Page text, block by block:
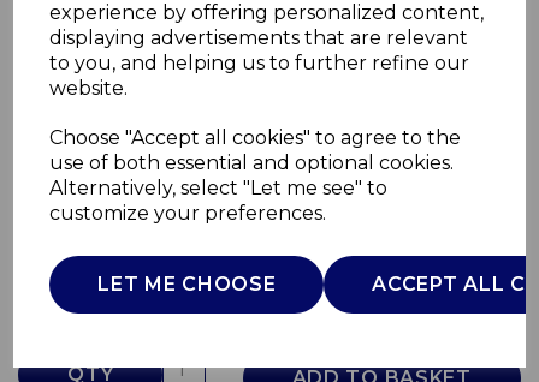
experience by offering personalized content,
displaying advertisements that are relevant
to you, and helping us to further refine our
website.
Choose "Accept all cookies" to agree to the
use of both essential and optional cookies.
Alternatively, select "Let me see" to
customize your preferences.
LET ME CHOOSE ACCEPT ALL
6.5L Digital Slow
SLT16011SLT
£0.00
QTY ADD TO BASKET